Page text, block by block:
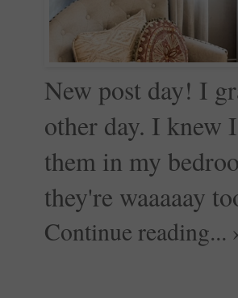
New post day! I
other day. I knew
them in my
they're waaaaay
Continue reading...